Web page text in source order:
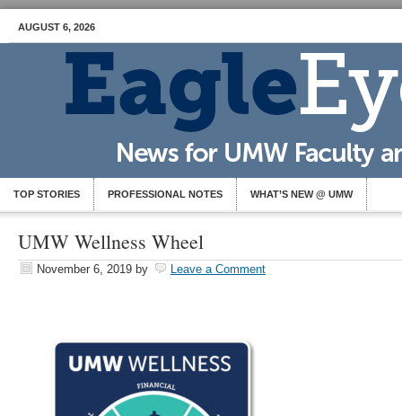
AUGUST 6, 2026
TOP STORIES PROFESSIONAL NOTES WHAT’S NEW @ UMW
UMW Wellness Wheel
November 6, 2019 by Leave a Comment